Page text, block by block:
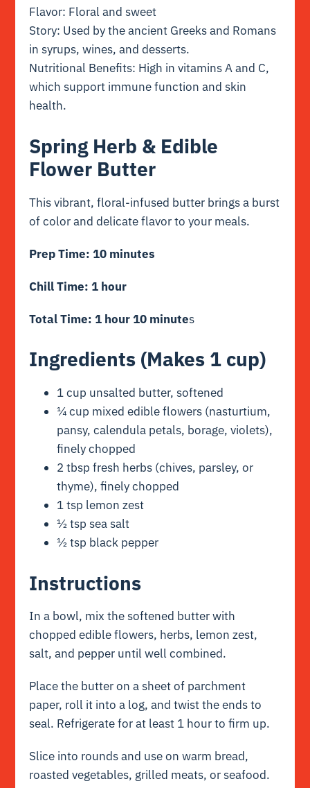
Flavor: Floral and sweet
Story: Used by the ancient Greeks and Romans
in syrups, wines, and desserts.
Nutritional Benefits: High in vitamins A and C,
which support immune function and skin
health.
Spring Herb & Edible
Flower Butter
This vibrant, floral-infused butter brings a burst
of color and delicate flavor to your meals.
Prep Time: 10 minutes
Chill Time: 1 hour
Total Time: 1 hour 10 minutes
Ingredients (Makes 1 cup)
1 cup unsalted butter, softened
¼ cup mixed edible flowers (nasturtium,
pansy, calendula petals, borage, violets),
finely chopped
2 tbsp fresh herbs (chives, parsley, or
thyme), finely chopped
1 tsp lemon zest
½ tsp sea salt
½ tsp black pepper
Instructions
In a bowl, mix the softened butter with
chopped edible flowers, herbs, lemon zest,
salt, and pepper until well combined.
Place the butter on a sheet of parchment
paper, roll it into a log, and twist the ends to
seal. Refrigerate for at least 1 hour to firm up.
Slice into rounds and use on warm bread,
roasted vegetables, grilled meats, or seafood.